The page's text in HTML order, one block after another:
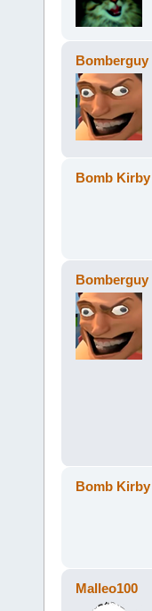
Bomberguy
Bomb Kirby
Bomberguy
Bomb Kirby
Malleo100